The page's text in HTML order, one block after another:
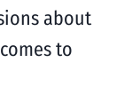
about
to